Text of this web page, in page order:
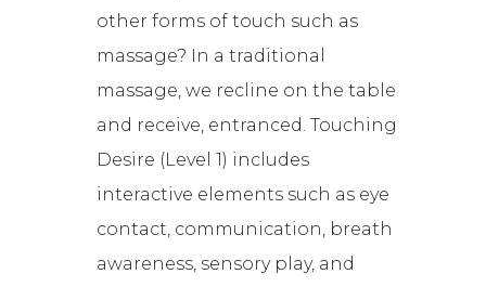
other forms of touch such as
massage? In a traditional
massage, we recline on the table
and receive, entranced. Touching
Desire (Level 1) includes
interactive elements such as eye
contact, communication, breath
awareness, sensory play, and